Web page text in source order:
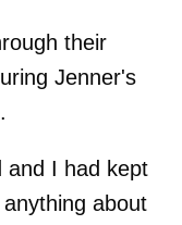
their
Jenner's
and I had kept
about